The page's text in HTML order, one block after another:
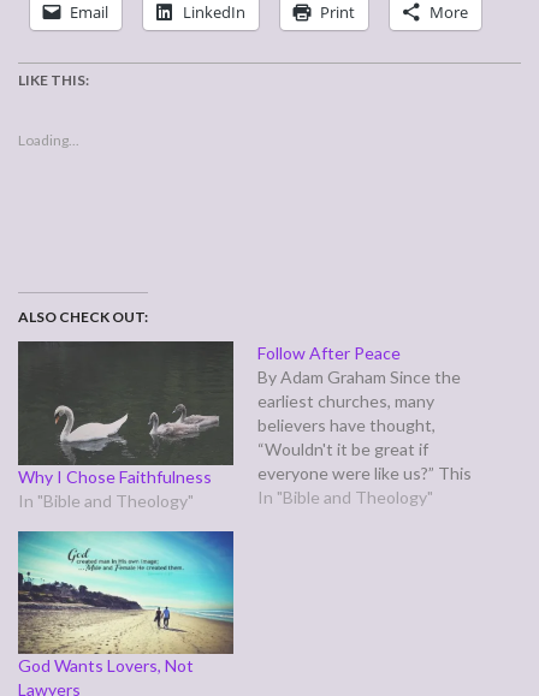
Email LinkedIn Print More
LIKE THIS:
Loading...
ALSO CHECK OUT:
Why I Chose Faithfulness
In "Bible and Theology"
Follow After Peace
By Adam Graham Since the
earliest churches, many
believers have thought,
“Wouldn't it be great if
everyone were like us?” This
is opposed to thinking,
In "Bible and Theology"
God Wants Lovers, Not
Lawyers